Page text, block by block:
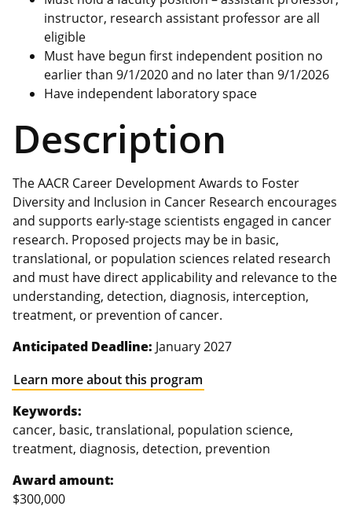
instructor, research assistant professor are all
eligible
Must have begun first independent position no
earlier than 9/1/2020 and no later than 9/1/2026
Have independent laboratory space
Description
The AACR Career Development Awards to Foster
Diversity and Inclusion in Cancer Research encourages
and supports early-stage scientists engaged in cancer
research. Proposed projects may be in basic,
translational, or population sciences related research
and must have direct applicability and relevance to the
understanding, detection, diagnosis, interception,
treatment, or prevention of cancer.
Anticipated Deadline: January 2027
Learn more about this program
Keywords:
cancer, basic, translational, population science,
treatment, diagnosis, detection, prevention
Award amount:
$300,000